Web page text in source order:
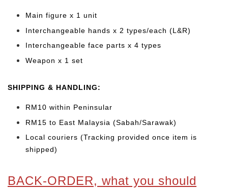
Main figure x 1 unit
Interchangeable hands x 2 types/each (L&R)
Interchangeable face parts x 4 types
Weapon x 1 set
SHIPPING & HANDLING:
RM10 within Peninsular
RM15 to East Malaysia (Sabah/Sarawak)
Local couriers (Tracking provided once item is
shipped)
BACK-ORDER, what you should